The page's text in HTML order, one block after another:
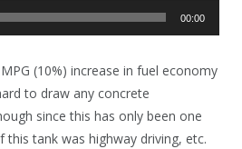
00:00
(10%) increase in fuel economy
to draw any concrete
since this has only been one
tank was highway driving, etc.